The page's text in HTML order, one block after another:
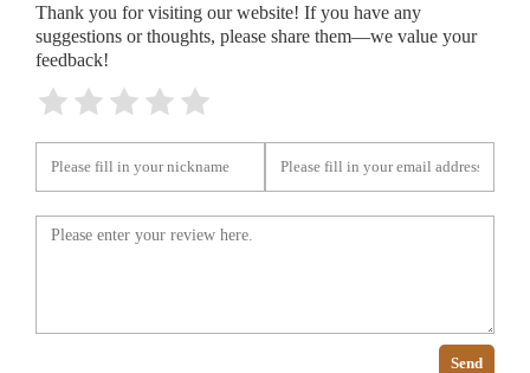
Thank you for visiting our website! If you have any
suggestions or thoughts, please share them—we value your
feedback!
Send